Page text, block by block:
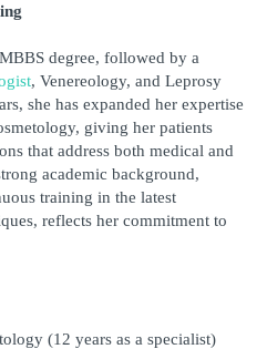
degree, followed by a
, Venereology, and Leprosy
she has expanded her expertise
giving her patients
that address both medical and
academic background,
training in the latest
reflects her commitment to
(12 years as a specialist)